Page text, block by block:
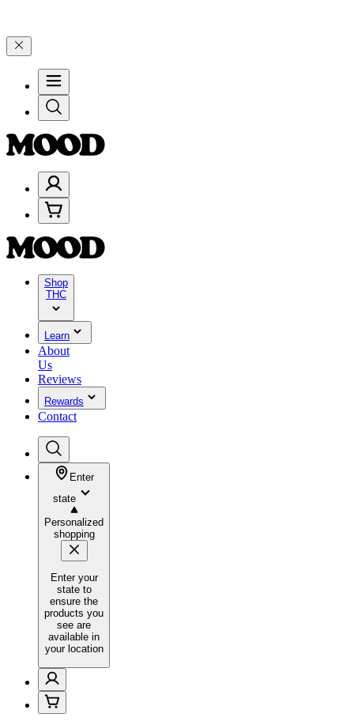
Shop
THC
Learn
About
Us
Reviews
Rewards
Contact
Enter
state
Personalized
shopping
Enter your
state to
ensure the
products you
see are
available in
your location